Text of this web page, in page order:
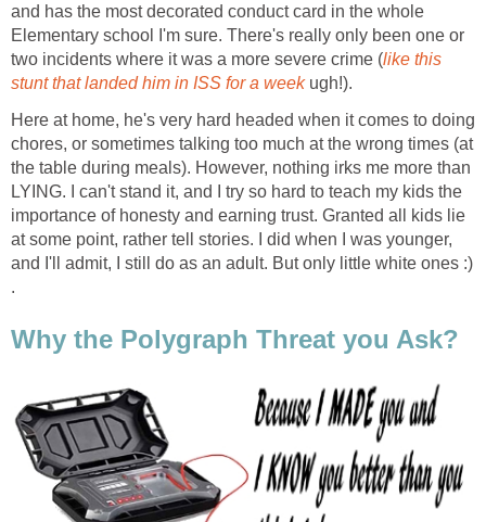
and has the most decorated conduct card in the whole
Elementary school I'm sure. There's really only been one or
two incidents where it was a more severe crime (like this
stunt that landed him in ISS for a weekugh!).
Here at home, he's very hard headed when it comes to doing
chores, or sometimes talking too much at the wrong times (at
the table during meals). However, nothing irks me more than
LYING. I can't stand it, and I try so hard to teach my kids the
importance of honesty and earning trust. Granted all kids lie
at some point, rather tell stories. I did when I was younger,
and I'll admit, I still do as an adult. But only little white ones :)
.
Why the Polygraph Threat you Ask?